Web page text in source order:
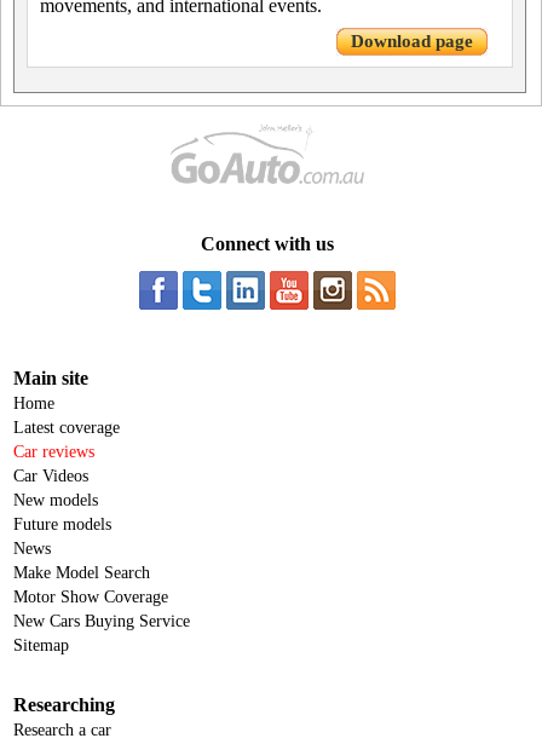
movements, and international events.
Download page
Connect with us
Main site
Home
Latest coverage
Car reviews
Car Videos
New models
Future models
News
Make Model Search
Motor Show Coverage
New Cars Buying Service
Sitemap
Researching
Research a car